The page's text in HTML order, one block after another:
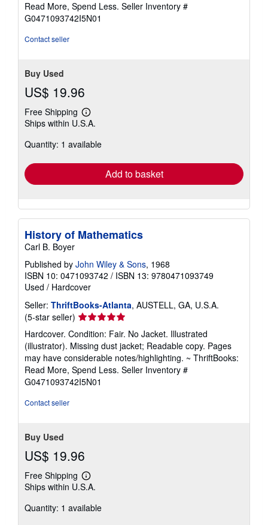
5
stars
Read More, Spend Less. Seller Inventory #
G0471093742I5N01
Contact seller
Buy Used
US$ 19.96
Free Shipping
Learn
more
shipping
Ships within U.S.A.
Quantity: 1 available
Add to basket
History of Mathematics
Carl B. Boyer
Published by John Wiley & Sons, 1968
ISBN 10: 0471093742 / ISBN 13: 9780471093749
Used / Hardcover
Seller: ThriftBooks-Atlanta, AUSTELL, GA, U.S.A.
(5-star seller) Seller
rating
5
out
of
5
stars
Hardcover. Condition: Fair. No Jacket. Illustrated
(illustrator). Missing dust jacket; Readable copy. Pages
may have considerable notes/highlighting. ~ ThriftBooks:
Read More, Spend Less. Seller Inventory #
G0471093742I5N01
Contact seller
Buy Used
US$ 19.96
Free Shipping
Learn
more
shipping
Ships within U.S.A.
Quantity: 1 available